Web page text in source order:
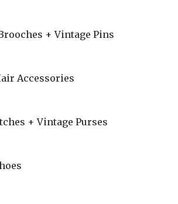
+ Vintage Pins
Accessories
+ Vintage Purses